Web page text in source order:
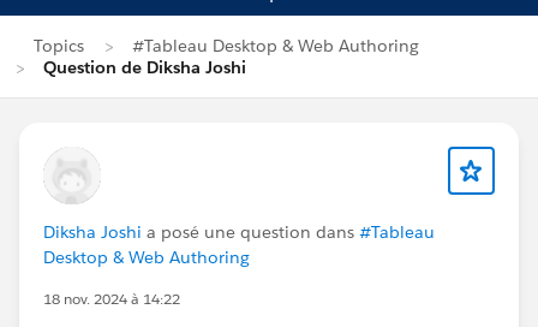
Topics
#Tableau Desktop & Web Authoring
Question de Diksha Joshi
Diksha Joshi a posé une question dans #Tableau
Desktop & Web Authoring
18 nov. 2024 à 14:22